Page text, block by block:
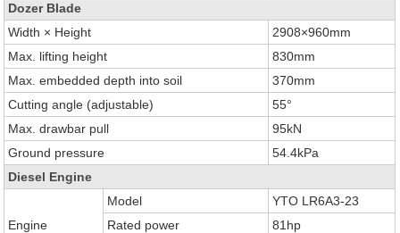
Dozer Blade
Width × Height
2908×960mm
Max. lifting height
830mm
Max. embedded depth into soil
370mm
Cutting angle (adjustable)
55°
Max. drawbar pull
95kN
Ground pressure
54.4kPa
Diesel Engine
Engine
Model
YTO LR6A3-23
Rated power
81hp